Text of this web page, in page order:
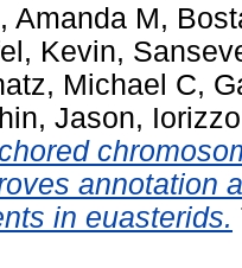
Amanda M,
Kevin,
Michael C,
Jason,
annotation
in euasterids.